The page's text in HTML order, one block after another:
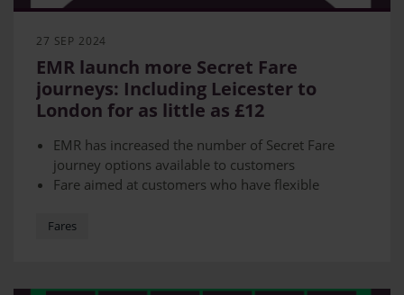
27 SEP 2024
EMR launch more Secret Fare
journeys: Including Leicester to
London for as little as £12
EMR has increased the number of Secret Fare
journey options available to customers
Fare aimed at customers who have flexible
Get from Loughborough to London or Leicester to
Fares